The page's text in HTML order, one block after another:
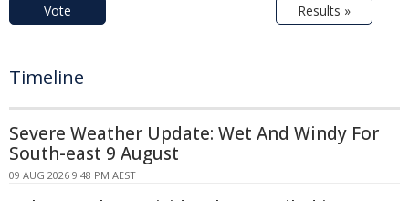
Vote Results »
Timeline
Severe Weather Update: Wet And Windy For
South-east 9 August
09 AUG 2026 9:48 PM AEST